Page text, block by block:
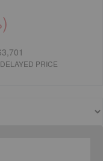
)
DELAYED PRICE